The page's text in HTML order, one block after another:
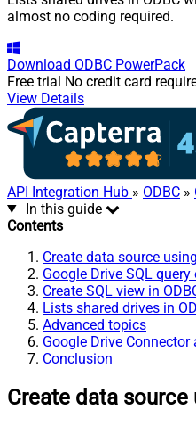
almost no coding required.
Download ODBC PowerPack
Free trial No credit card
View Details
API Integration Hub » ODBC »
In this guide
Contents
Create data source
Google Drive SQL
Create SQL view in
Lists shared drives in
Advanced topics
Google Drive Connector
Conclusion
Create data source